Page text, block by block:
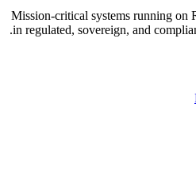
Mission-critical systems running on
in regulated, sovereign, and